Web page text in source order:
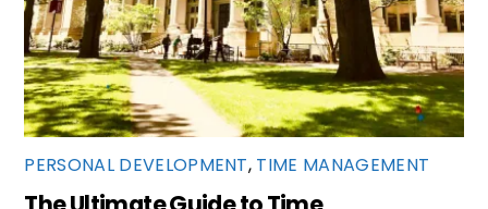
PERSONAL DEVELOPMENT, TIME MANAGEMENT